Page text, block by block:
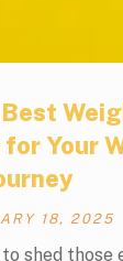
Your
18, 2025
shed those